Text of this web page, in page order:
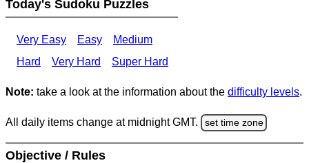
Today's Sudoku Puzzles
Very Easy Easy
Medium
Hard
Very Hard Super Hard
Note: take a look at the information about the difficulty levels.
All daily items change at midnight GMT. set time zone
Objective / Rules